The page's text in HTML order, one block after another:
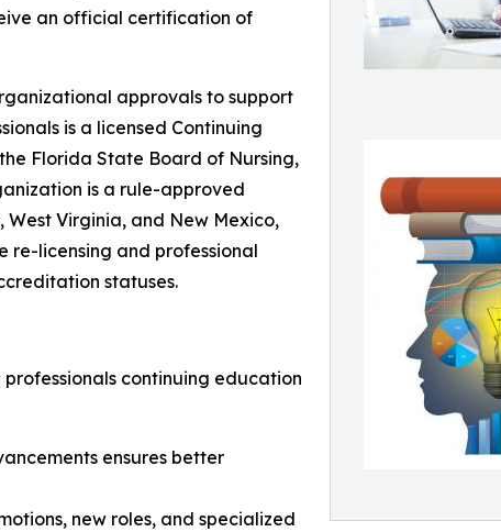
an official certification of
approvals to support
is a licensed Continuing
Florida State Board of Nursing,
is a rule-approved
West Virginia, and New Mexico,
re-licensing and professional
statuses.
continuing education
ensures better
new roles, and specialized